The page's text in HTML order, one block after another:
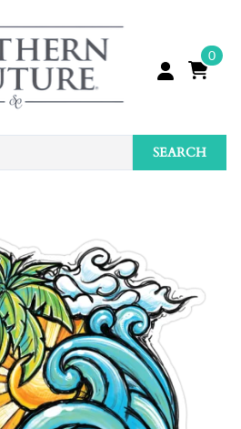
0
SEARCH